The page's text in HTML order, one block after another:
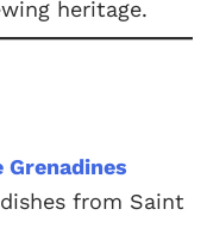
heritage.
from Saint